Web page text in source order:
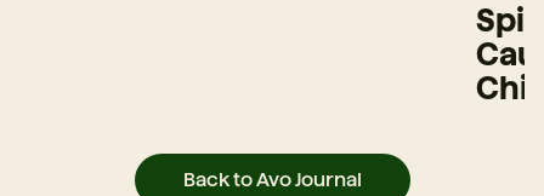
Back to Avo Journal